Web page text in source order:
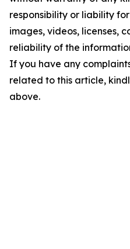
responsibility or liability
images, videos, licenses,
reliability of the
If you have any
related to this article,
above.